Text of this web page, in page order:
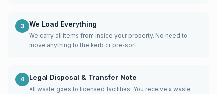
3 We Load Everything
We carry all items from inside your property. No need to
move anything to the kerb or pre-sort.
4 Legal Disposal & Transfer Note
All waste goes to licensed facilities. You receive a waste